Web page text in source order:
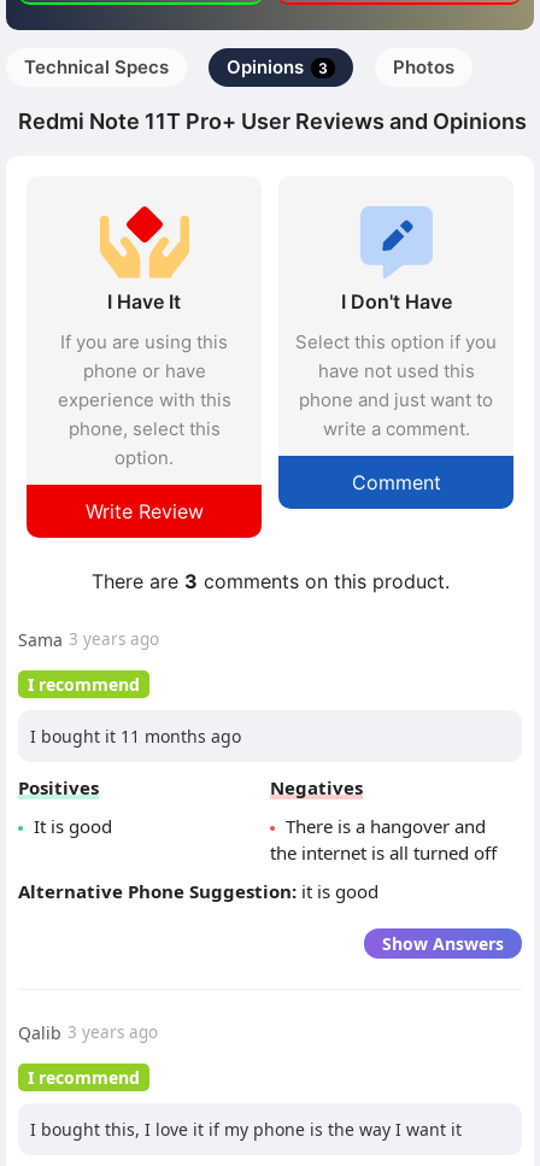
Technical Specs Opinions 3 Photos
Redmi Note 11T Pro+ User Reviews and Opinions
I Have It
If you are using this
phone or have
experience with this
phone, select this
option.
Write Review
I Don't Have
Select this option if you
have not used this
phone and just want to
write a comment.
Comment
There are 3 comments on this product.
Sama 3 years ago
I recommend
I bought it 11 months ago
Positives
It is good
Negatives
There is a hangover and
the internet is all turned off
Alternative Phone Suggestion: it is good
Show Answers
Qalib 3 years ago
I recommend
I bought this, I love it if my phone is the way I want it